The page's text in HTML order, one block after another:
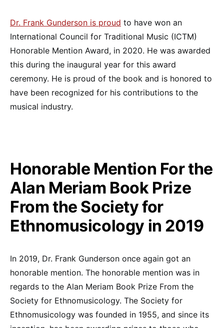
Dr. Frank Gunderson is proud to have won an
International Council for Traditional Music (ICTM)
Honorable Mention Award, in 2020. He was awarded
this during the inaugural year for this award
ceremony. He is proud of the book and is honored to
have been recognized for his contributions to the
musical industry.
Honorable Mention For the
Alan Meriam Book Prize
From the Society for
Ethnomusicology in 2019
In 2019, Dr. Frank Gunderson once again got an
honorable mention. The honorable mention was in
regards to the Alan Meriam Book Prize From the
Society for Ethnomusicology. The Society for
Ethnomusicology was founded in 1955, and since its